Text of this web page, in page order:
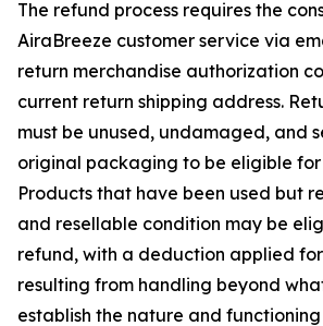
The refund process requires the
AiraBreeze customer service via
return merchandise authorization
current return shipping address.
must be unused, undamaged, and
original packaging to be eligible
Products that have been used but
and resellable condition may be
refund, with a deduction applied
resulting from handling beyond
establish the nature and